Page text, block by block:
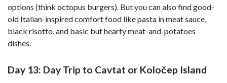
options (think octopus burgers). But you can also find good-
old Italian-inspired comfort food like pasta in meat sauce,
black risotto, and basic but hearty meat-and-potatoes
dishes.
Day 13: Day Trip to Cavtat or Koločep Island